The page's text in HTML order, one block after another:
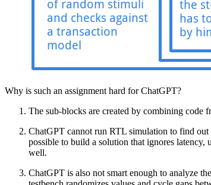
Why is such an assignment hard for ChatGPT?
The sub-blocks are created by combining code
ChatGPT cannot run RTL simulation to find
possible to build a solution that ignores
well.
ChatGPT is also not smart enough to analyze